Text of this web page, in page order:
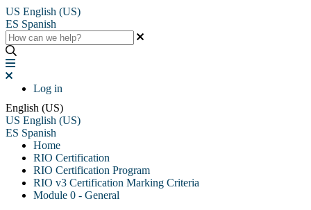
US English (US)
ES Spanish
Log in
English (US)
US English (US)
ES Spanish
Home
RIO Certification
RIO Certification Program
RIO v3 Certification Marking Criteria
Module 0 - General